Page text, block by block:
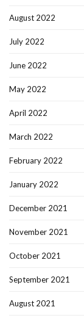
August 2022
July 2022
June 2022
May 2022
April 2022
March 2022
February 2022
January 2022
December 2021
November 2021
October 2021
September 2021
August 2021